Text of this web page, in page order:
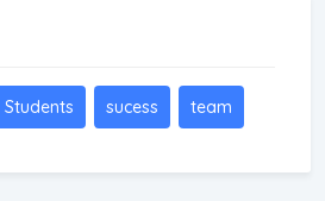
Students sucess team